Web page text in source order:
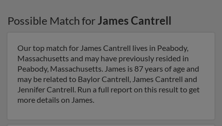
Possible Match forJames Cantrell
Our top match for James Cantrell lives in Peabody,
Massachusetts and may have previously resided in
Peabody, Massachusetts. James is 87 years of age and
may be related to Baylor Cantrell, James Cantrell and
Jennifer Cantrell. Run a full report on this result to get
more details on James.